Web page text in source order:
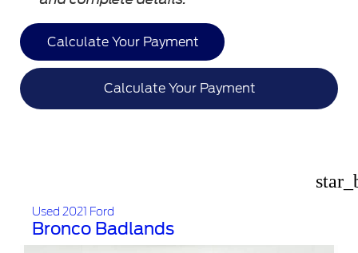
Calculate Your Payment
Calculate Your Payment
Used 2021 Ford
Bronco Badlands